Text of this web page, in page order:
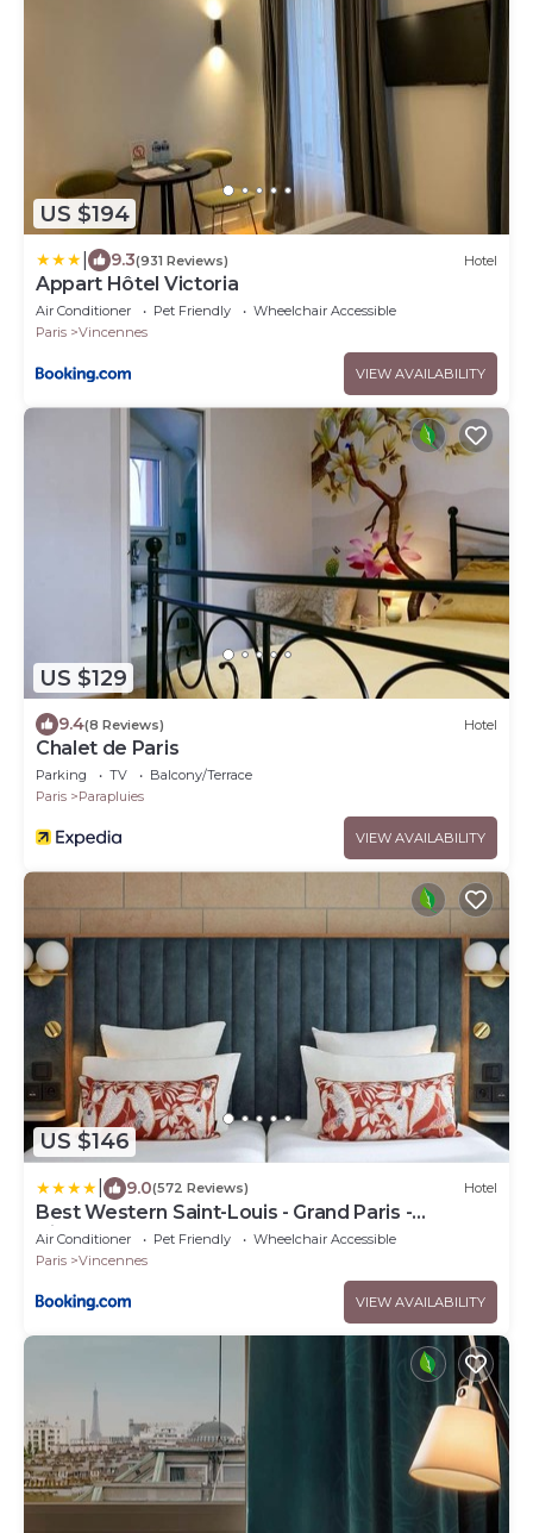
US $194
9.3(931 Reviews) Hotel
Appart Hôtel Victoria
Air Conditioner Pet Friendly
Wheelchair Accessible
Paris
Vincennes
VIEW AVAILABILITY
US $129
9.4(8 Reviews) Hotel
Chalet de Paris
Parking TV
Balcony/Terrace
Paris
Parapluies
VIEW AVAILABILITY
US $146
9.0(572 Reviews) Hotel
Best Western Saint-Louis - Grand Paris -
Vincennes
Air Conditioner Pet Friendly
Wheelchair Accessible
Paris
Vincennes
VIEW AVAILABILITY